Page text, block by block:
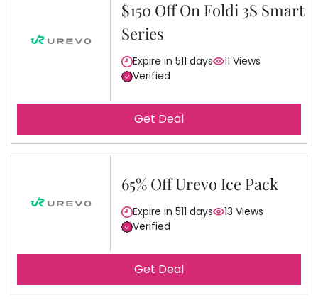
$150 Off On Foldi 3S Smart
Series
Expire in 511 days
11 Views
Verified
Get Deal
65% Off Urevo Ice Pack
Expire in 511 days
13 Views
Verified
Get Deal